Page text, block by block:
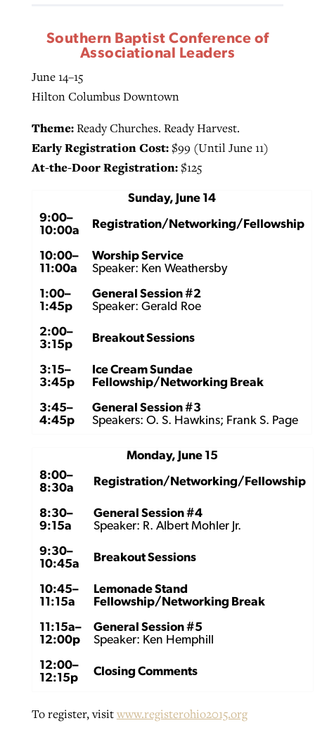
Southern Baptist Conference of
Associational Leaders
June 14–15
Hilton Columbus Downtown
Theme:Ready Churches. Ready Harvest.
Early Registration Cost:$99 (Until June 11)
At-the-Door Registration:$125
Sunday, June 14
9:00–
10:00a
Registration/Networking/Fellowship
10:00–
11:00a
Worship Service
Speaker: Ken Weathersby
1:00–
1:45p
General Session #2
Speaker: Gerald Roe
2:00–
3:15p
Breakout Sessions
3:15–
3:45p
Ice Cream Sundae
Fellowship/Networking Break
3:45–
4:45p
General Session #3
Speakers: O. S. Hawkins; Frank S. Page
Monday, June 15
8:00–
8:30a
Registration/Networking/Fellowship
8:30–
9:15a
General Session #4
Speaker: R. Albert Mohler Jr.
9:30–
10:45a
Breakout Sessions
10:45–
11:15a
Lemonade Stand
Fellowship/Networking Break
11:15a–
12:00p
General Session #5
Speaker: Ken Hemphill
12:00–
12:15p
Closing Comments
To register, visitwww.registerohio2015.org